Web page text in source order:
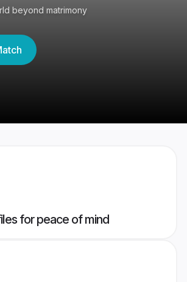
beyond matrimony
for peace of mind